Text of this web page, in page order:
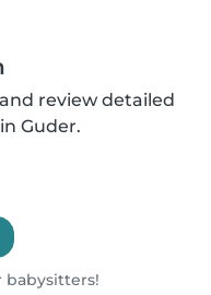
review detailed
Guder.
babysitters!